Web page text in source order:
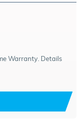
Warranty. Details